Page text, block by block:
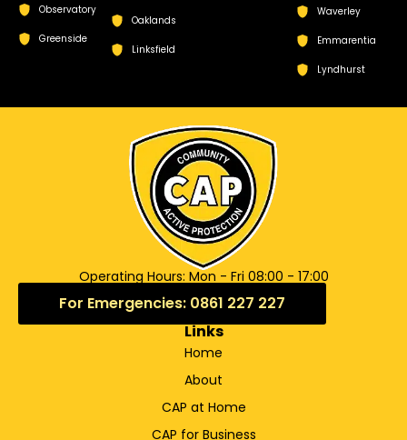
Observatory
Greenside
Oaklands
Linksfield
Waverley
Emmarentia
Lyndhurst
Operating Hours: Mon - Fri 08:00 - 17:00
For Emergencies: 0861 227 227
Links
Home
About
CAP at Home
CAP for Business